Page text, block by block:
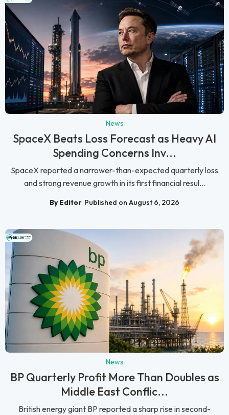
News
SpaceX Beats Loss Forecast as Heavy AI
Spending Concerns Inv...
SpaceX reported a narrower-than-expected quarterly loss
and strong revenue growth in its first financial resul...
By Editor Published on August 6, 2026
News
BP Quarterly Profit More Than Doubles as
Middle East Conflic...
British energy giant BP reported a sharp rise in second-